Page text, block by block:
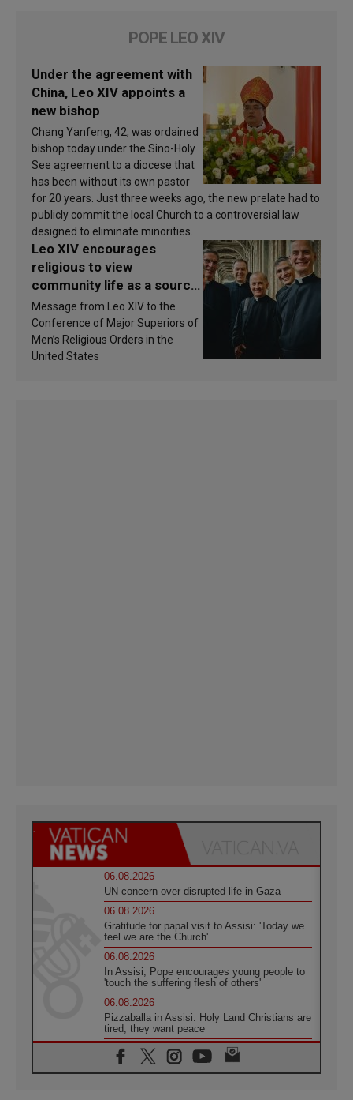
POPE LEO XIV
Under the agreement with
China, Leo XIV appoints a
new bishop
Chang Yanfeng, 42, was ordained
bishop today under the Sino-Holy
See agreement to a diocese that
has been without its own pastor
for 20 years. Just three weeks ago, the new prelate had to
publicly commit the local Church to a controversial law
designed to eliminate minorities.
Leo XIV encourages
religious to view
community life as a source
of inspiration and
sanctification
Message from Leo XIV to the
Conference of Major Superiors of
Men’s Religious Orders in the
United States
06.08.2026
UN concern over disrupted life in Gaza
06.08.2026
Gratitude for papal visit to Assisi: 'Today we
feel we are the Church'
06.08.2026
In Assisi, Pope encourages young people to
'touch the suffering flesh of others'
06.08.2026
Pizzaballa in Assisi: Holy Land Christians are
tired; they want peace
06.08.2026
Franciscan Provincial Minister: School of St.
Francis teaches the Gospel of peace